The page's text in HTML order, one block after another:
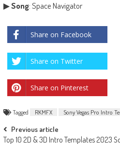
▶Song: Space Navigator
Share on Facebook
Share on Twitter
Share on Pinterest
Tagged RKMFX Sony Vegas Pro Intro
Post
Previous article
Top 10 2D & 3D Intro Templates 2023